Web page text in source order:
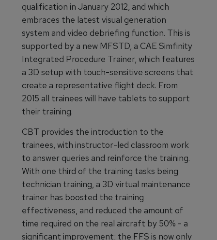
qualification in January 2012, and which
embraces the latest visual generation
system and video debriefing function. This is
supported by a new MFSTD, a CAE Simfinity
Integrated Procedure Trainer, which features
a 3D setup with touch-sensitive screens that
create a representative flight deck. From
2015 all trainees will have tablets to support
their training.
CBT provides the introduction to the
trainees, with instructor-led classroom work
to answer queries and reinforce the training.
With one third of the training tasks being
technician training, a 3D virtual maintenance
trainer has boosted the training
effectiveness, and reduced the amount of
time required on the real aircraft by 50% - a
significant improvement; the FFS is now only